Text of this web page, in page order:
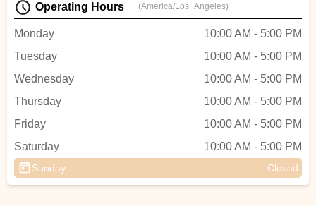
Young. - Forever Young
Operating Hours (America/Los_Angeles)
Monday
10:00 AM - 5:00 PM
Tuesday
10:00 AM - 5:00 PM
Wednesday
10:00 AM - 5:00 PM
Thursday
10:00 AM - 5:00 PM
Friday
10:00 AM - 5:00 PM
Saturday
10:00 AM - 5:00 PM
Sunday Closed